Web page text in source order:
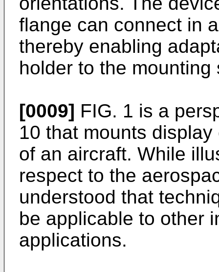
flange can connect in
thereby enabling
holder to the mounting
[0009] FIG. 1 is a
10 that mounts
of an aircraft. While
respect to the
understood that
be applicable to other
applications.